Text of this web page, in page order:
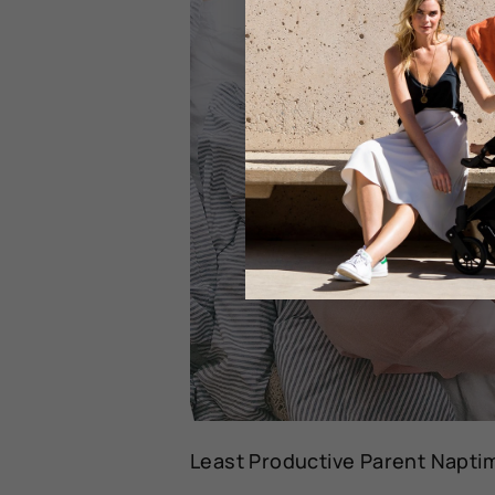
Least Productive Parent